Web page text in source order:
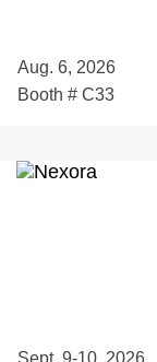
Aug. 6, 2026
Booth # C33